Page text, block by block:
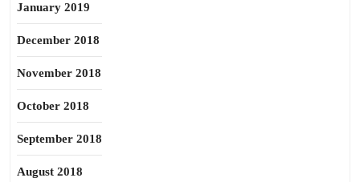
January 2019
December 2018
November 2018
October 2018
September 2018
August 2018